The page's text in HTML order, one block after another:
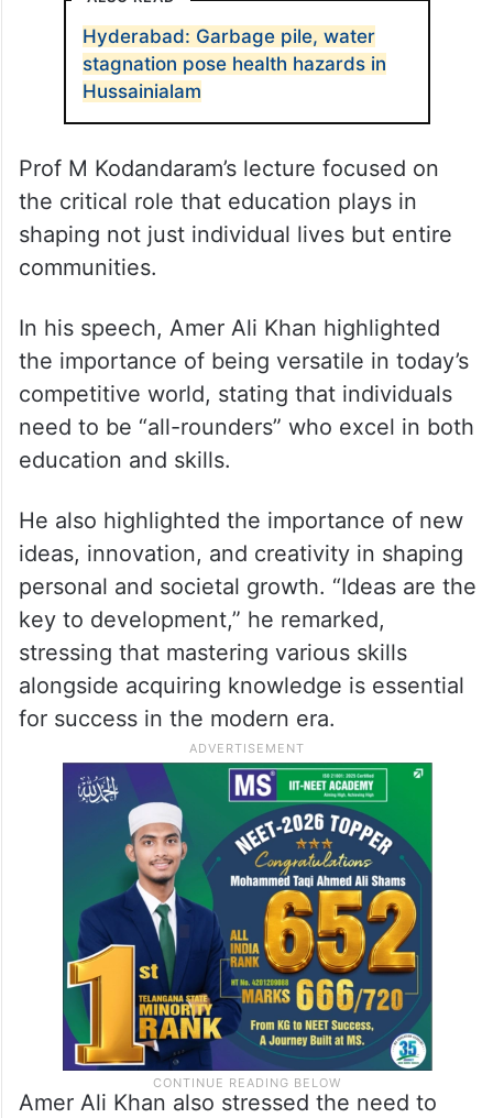
Hyderabad: Garbage pile, water
stagnation pose health hazards in
Hussainialam
Prof M Kodandaram’s lecture focused on
the critical role that education plays in
shaping not just individual lives but entire
communities.
In his speech, Amer Ali Khan highlighted
the importance of being versatile in today’s
competitive world, stating that individuals
need to be “all-rounders” who excel in both
education and skills.
He also highlighted the importance of new
ideas, innovation, and creativity in shaping
personal and societal growth. “Ideas are the
key to development,” he remarked,
stressing that mastering various skills
alongside acquiring knowledge is essential
for success in the modern era.
Amer Ali Khan also stressed the need to